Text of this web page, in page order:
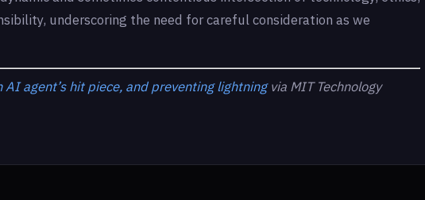
underscoring the need for careful consideration as we
AI agent’s hit piece, and preventing lightningvia MIT Technology